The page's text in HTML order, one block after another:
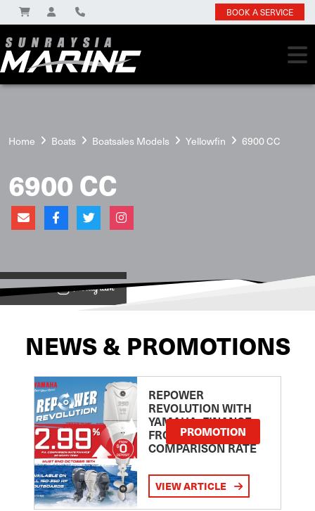
BOOK A SERVICE
Home Boats Boatsales Models Yellowfin 6900 CC
6900 CC
View on
NEWS & PROMOTIONS
REPOWER
REVOLUTION WITH
YAMAHA: FINANCE
FROM 2.99
COMPARISON RATE
PROMOTION
VIEW ARTICLE